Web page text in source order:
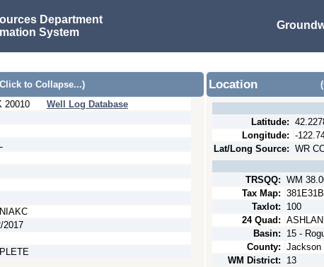
Department
System
to Collapse...)
20010
Well Log Database
2017
Location
Latitude:
Longitude: -
Lat/Long Source: WR
TRSQQ: WM
Tax Map:
Taxlot:
100
24 Quad:
Basin:
15 -
County: Jackson
WM District:
13